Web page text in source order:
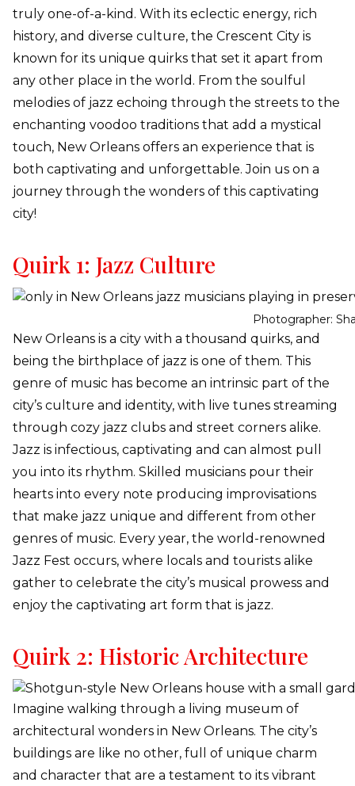
truly one-of-a-kind. With its eclectic energy, rich
history, and diverse culture, the Crescent City is
known for its unique quirks that set it apart from
any other place in the world. From the soulful
melodies of jazz echoing through the streets to the
enchanting voodoo traditions that add a mystical
touch, New Orleans offers an experience that is
both captivating and unforgettable. Join us on a
journey through the wonders of this captivating
city!
Quirk 1: Jazz Culture
Photographer:
New Orleans is a city with a thousand quirks, and
being the birthplace of jazz is one of them. This
genre of music has become an intrinsic part of the
city’s culture and identity, with live tunes streaming
through cozy jazz clubs and street corners alike.
Jazz is infectious, captivating and can almost pull
you into its rhythm. Skilled musicians pour their
hearts into every note producing improvisations
that make jazz unique and different from other
genres of music. Every year, the world-renowned
Jazz Fest occurs, where locals and tourists alike
gather to celebrate the city’s musical prowess and
enjoy the captivating art form that is jazz.
Quirk 2: Historic Architecture
Imagine walking through a living museum of
architectural wonders in New Orleans. The city’s
buildings are like no other, full of unique charm
and character that are a testament to its vibrant